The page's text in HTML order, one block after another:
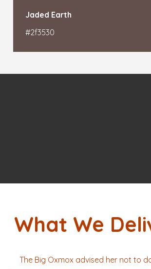
Jaded Earth
#2f3530
What We
The Big Oxmox advised her not to